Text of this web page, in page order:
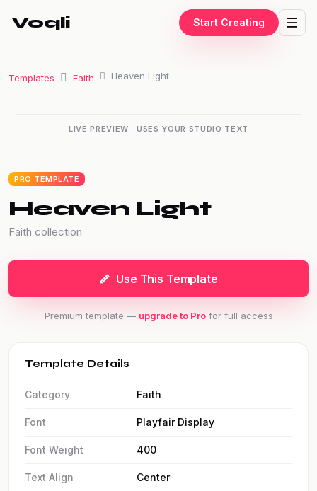
Voqli Start Creating
Templates Faith Heaven Light
“The only way to do great work
LIVE PREVIEW · USES YOUR STUDIO TEXT
PRO TEMPLATE
Heaven Light
Faith collection
Use This Template
Premium template — upgrade to Profor full access
Template Details
Category Faith
Font Playfair Display
Font Weight 400
Text Align Center